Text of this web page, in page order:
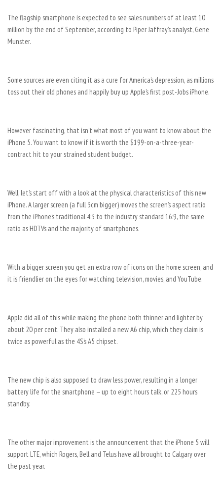
The flagship smartphone is expected to see sales numbers of at least 10
million by the end of September, according to Piper Jaffray’s analyst, Gene
Munster.
Some sources are even citing it as a cure for America’s depression, as millions
toss out their old phones and happily buy up Apple’s first post-Jobs iPhone.
However fascinating, that isn’t what most of you want to know about the
iPhone 5. You want to know if it is worth the $199-on-a-three-year-
contract hit to your strained student budget.
Well, let’s start off with a look at the physical characteristics of this new
iPhone. A larger screen (a full 3cm bigger) moves the screen’s aspect ratio
from the iPhone’s traditional 4:3 to the industry standard 16:9, the same
ratio as HDTVs and the majority of smartphones.
With a bigger screen you get an extra row of icons on the home screen, and
it is friendlier on the eyes for watching television, movies, and YouTube.
Apple did all of this while making the phone both thinner and lighter by
about 20 per cent. They also installed a new A6 chip, which they claim is
twice as powerful as the 4S’s A5 chipset.
The new chip is also supposed to draw less power, resulting in a longer
battery life for the smartphone — up to eight hours talk, or 225 hours
standby.
The other major improvement is the announcement that the iPhone 5 will
support LTE, which Rogers, Bell and Telus have all brought to Calgary over
the past year.